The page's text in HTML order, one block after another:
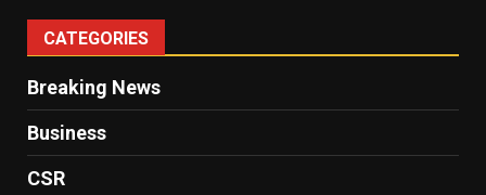
CATEGORIES
Breaking News
Business
CSR